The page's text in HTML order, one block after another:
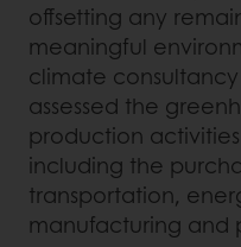
offsetting any
meaningful
climate
assessed the
production
including the
transportation,
manufacturing and